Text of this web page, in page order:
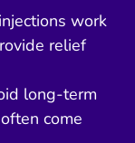
work
relief
long-term
come